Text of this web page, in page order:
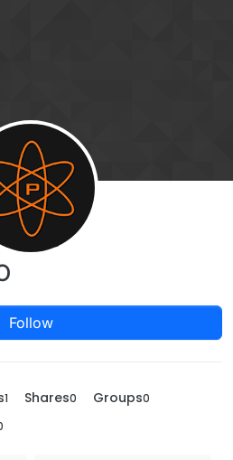
Follow
1 Shares0 Groups0